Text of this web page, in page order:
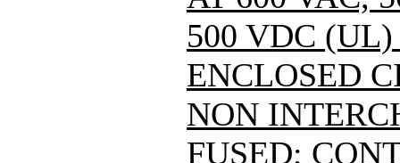
500 VDC (UL)
ENCLOSED
NON
FUSED;